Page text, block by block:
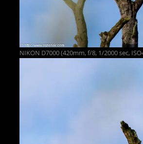
NIKON D7000 (420mm, f/8, 1/2000 sec,